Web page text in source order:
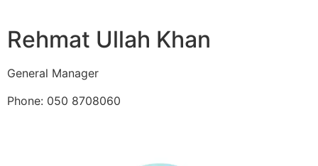
Rehmat Ullah Khan
General Manager
Phone: 050 8708060